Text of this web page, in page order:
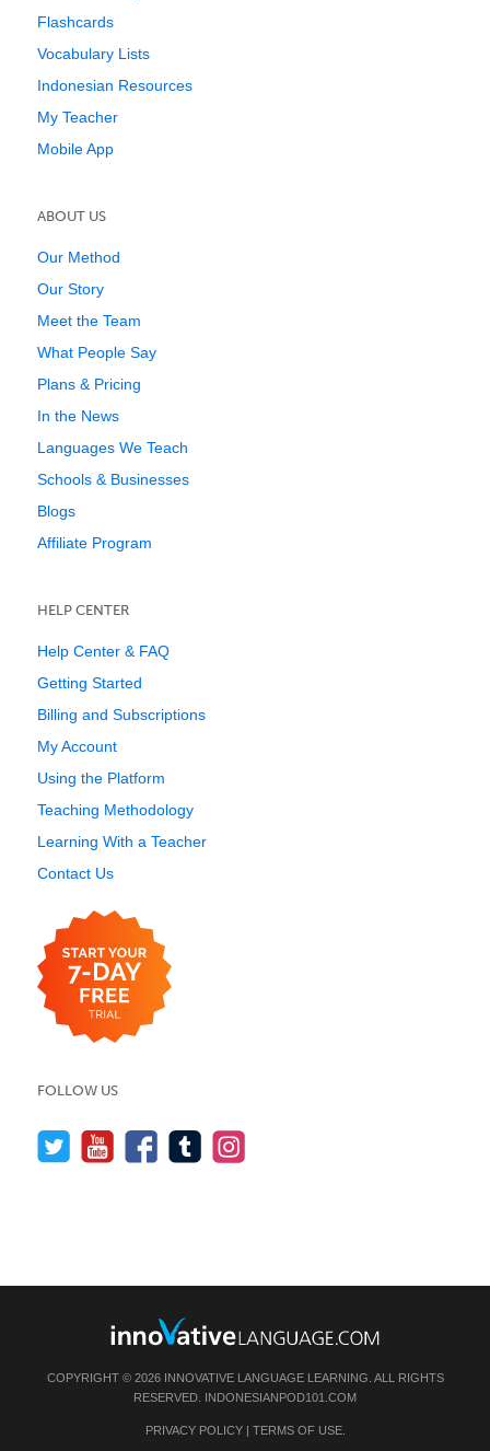
Flashcards
Vocabulary Lists
Indonesian Resources
My Teacher
Mobile App
ABOUT US
Our Method
Our Story
Meet the Team
What People Say
Plans & Pricing
In the News
Languages We Teach
Schools & Businesses
Blogs
Affiliate Program
HELP CENTER
Help Center & FAQ
Getting Started
Billing and Subscriptions
My Account
Using the Platform
Teaching Methodology
Learning With a Teacher
Contact Us
FOLLOW US
COPYRIGHT © 2026 INNOVATIVE LANGUAGE LEARNING. ALL RIGHTS
RESERVED. INDONESIANPOD101.COM
PRIVACY POLICY| TERMS OF USE.